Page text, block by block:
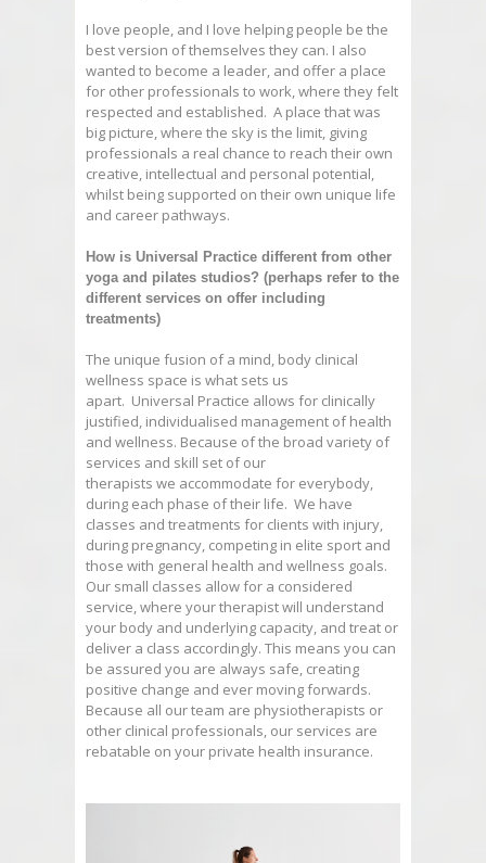
I love people, and I love helping people be the
best version of themselves they can. I also
wanted to become a leader, and offer a place
for other professionals to work, where they felt
respected and established. A place that was
big picture, where the sky is the limit, giving
professionals a real chance to reach their own
creative, intellectual and personal potential,
whilst being supported on their own unique life
and career pathways.
How is Universal Practice different from other
yoga and pilates studios? (perhaps refer to the
different services on offer including
treatments)
The unique fusion of a mind, body clinical
wellness space is what sets us
apart. Universal Practice allows for clinically
justified, individualised management of health
and wellness. Because of the broad variety of
services and skill set of our
therapists we accommodate for everybody,
during each phase of their life. We have
classes and treatments for clients with injury,
during pregnancy, competing in elite sport and
those with general health and wellness goals.
Our small classes allow for a considered
service, where your therapist will understand
your body and underlying capacity, and treat or
deliver a class accordingly. This means you can
be assured you are always safe, creating
positive change and ever moving forwards.
Because all our team are physiotherapists or
other clinical professionals, our services are
rebatable on your private health insurance.